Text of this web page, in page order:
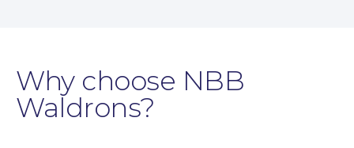
Why choose NBB
Waldrons?